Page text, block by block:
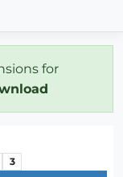
for
3